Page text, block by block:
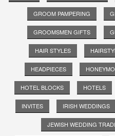
GROOM PAMPERING
GROOMSMEN GIFTS
HAIR STYLES
HEADPIECES
HOTEL BLOCKS HOTELS
INVITES IRISH WEDDINGS
JEWISH WEDDING